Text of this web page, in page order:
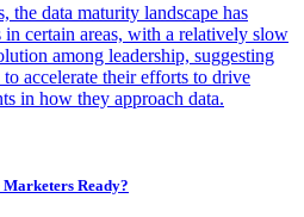
the data maturity landscape has
certain areas, with a relatively slow
among leadership, suggesting
accelerate their efforts to drive
in how they approach data.
Marketers Ready?